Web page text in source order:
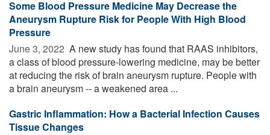
Some Blood Pressure Medicine May Decrease the
Aneurysm Rupture Risk for People With High Blood
Pressure
June 3, 2022  A new study has found that RAAS inhibitors,
a class of blood pressure-lowering medicine, may be better
at reducing the risk of brain aneurysm rupture. People with
a brain aneurysm -- a weakened area ...
Gastric Inflammation: How a Bacterial Infection Causes
Tissue Changes